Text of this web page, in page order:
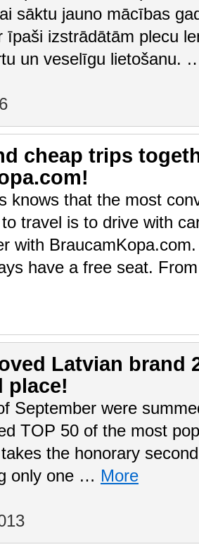
sāktu jauno mācības
īpaši izstrādātām plecu
un veselīgu lietošanu.
cheap trips
knows that the most
travel is to drive with
with
have a free seat.
Latvian brand
place!
September were
TOP 50 of the most
takes the honorary
only one … More